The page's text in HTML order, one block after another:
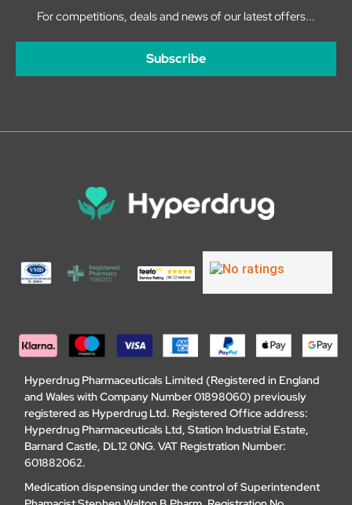
For competitions, deals and news of our latest offers...
Subscribe
Hyperdrug Pharmaceuticals Limited (Registered in England
and Wales with Company Number 01898060) previously
registered as Hyperdrug Ltd. Registered Office address:
Hyperdrug Pharmaceuticals Ltd, Station Industrial Estate,
Barnard Castle, DL12 0NG. VAT Registration Number:
601882062.
Medication dispensing under the control of Superintendent